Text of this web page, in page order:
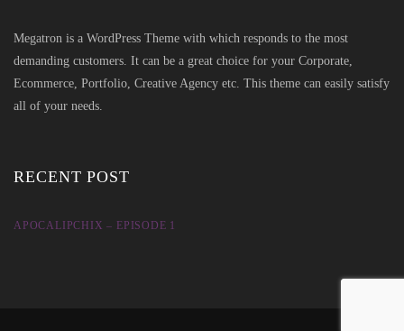
Megatron is a WordPress Theme with which responds to the most
demanding customers. It can be a great choice for your Corporate,
Ecommerce, Portfolio, Creative Agency etc. This theme can easily satisfy
all of your needs.
RECENT POST
APOCALIPCHIX – EPISODE 1